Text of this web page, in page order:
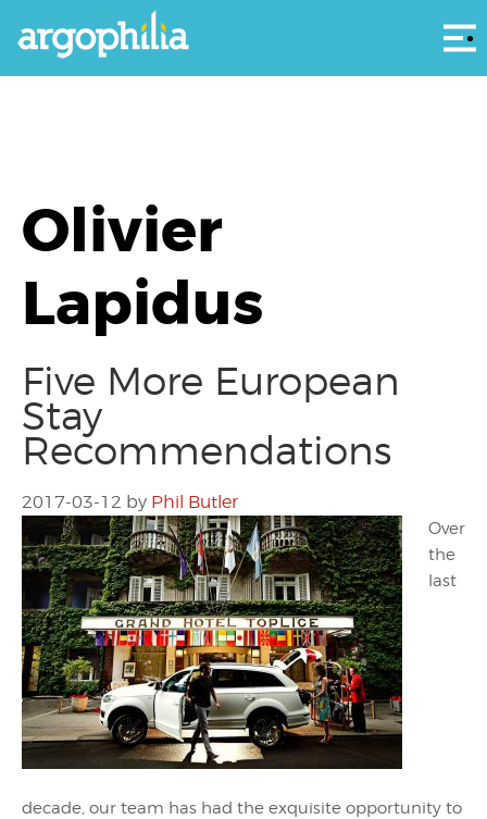
Olivier
Lapidus
Five More European
Stay
Recommendations
2017-03-12 by Phil Butler
Over
the
last
decade, our team has had the exquisite opportunity to